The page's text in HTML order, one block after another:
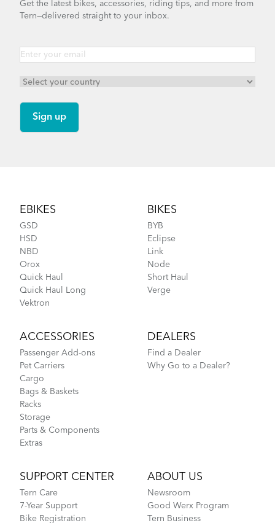
Hold 'Em Basket
Luggage Truss
How to Pack Your Tern Bike in a Suitcase
(Multiple Languages)
Get the latest bikes, accessories, riding tips, and more from
Tern—delivered straight to your inbox.
EBIKES
GSD
HSD
NBD
Orox
Quick Haul
Quick Haul Long
Vektron
BIKES
BYB
Eclipse
Link
Node
Short Haul
Verge
ACCESSORIES
Passenger Add-ons
Pet Carriers
Cargo
Bags & Baskets
Racks
Storage
Parts & Components
Extras
DEALERS
Find a Dealer
Why Go to a Dealer?
SUPPORT CENTER
Tern Care
7-Year Support
Bike Registration
ABOUT US
Newsroom
Good Werx Program
Tern Business